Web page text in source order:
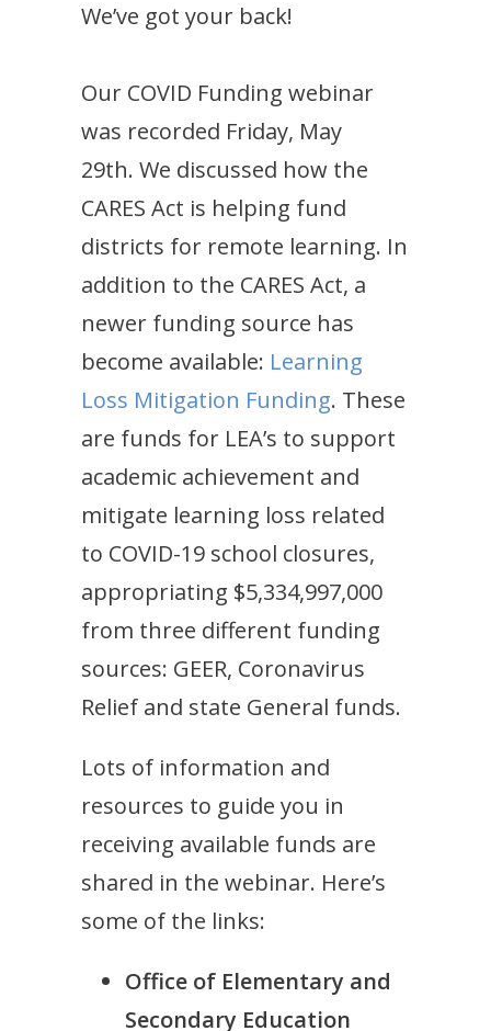
We’ve got your back!
Our COVID Funding webinar
was recorded Friday, May
29th. We discussed how the
CARES Act is helping fund
districts for remote learning. In
addition to the CARES Act, a
newer funding source has
become available: Learning
Loss Mitigation Funding. These
are funds for LEA’s to support
academic achievement and
mitigate learning loss related
to COVID-19 school closures,
appropriating $5,334,997,000
from three different funding
sources: GEER, Coronavirus
Relief and state General funds.
Lots of information and
resources to guide you in
receiving available funds are
shared in the webinar. Here’s
some of the links:
Office of Elementary and
Secondary Education